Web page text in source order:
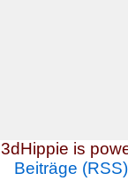
3dHippie is
Beiträge (RSS)